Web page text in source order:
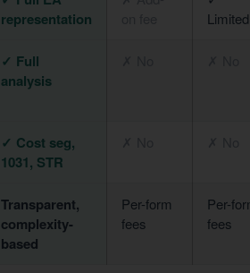
representation
Limited
✓ Full
analysis
✓ Cost seg,
1031, STR
Transparent,
complexity-
based
Per-form
fees
Per-
fees